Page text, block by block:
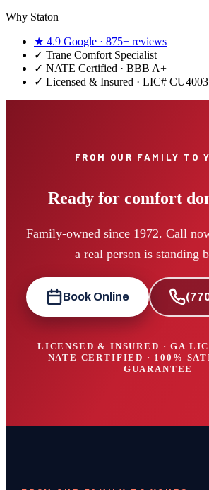
Why Staton
★ 4.9 Google · 875+ reviews
✓ Trane Comfort Specialist
✓ NATE Certified · BBB A+
✓ Licensed & Insured · LIC#
FROM OUR FAMILY TO
Ready for comfort
Family-owned since 1972. Call
— a real person is standing
Book Online
LICENSED & INSURED · GA
NATE CERTIFIED · 100%
GUARANTEE